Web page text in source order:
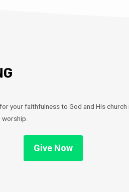
your faithfulness to God and His church
Give Now